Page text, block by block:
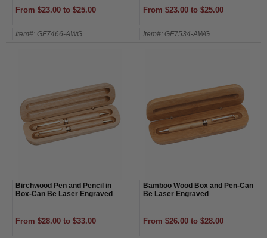
From $23.00 to $25.00
Item#: GF7466-AWG
From $23.00 to $25.00
Item#: GF7534-AWG
Birchwood Pen and Pencil in
Box-Can Be Laser Engraved
From $28.00 to $33.00
Bamboo Wood Box and Pen-Can
Be Laser Engraved
From $26.00 to $28.00